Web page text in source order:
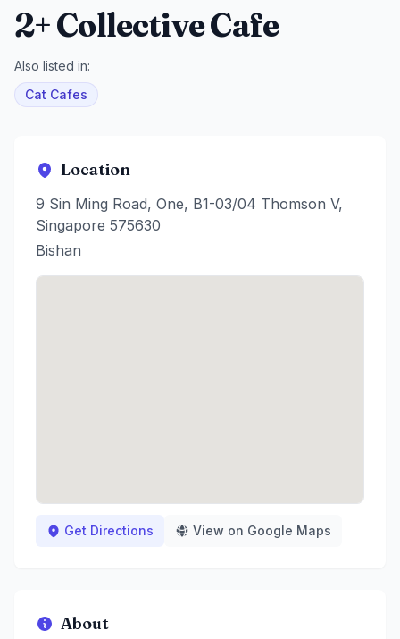
2+ Collective Cafe
Also listed in:
Cat Cafes
Location
9 Sin Ming Road, One, B1-03/04 Thomson V,
Singapore 575630
Bishan
Get Directions View on Google Maps
About